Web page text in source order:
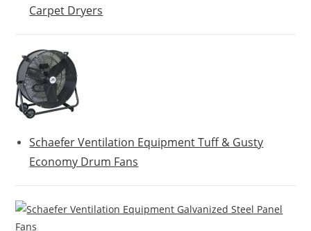
Carpet Dryers
Schaefer Ventilation Equipment Tuff & Gusty
Economy Drum Fans